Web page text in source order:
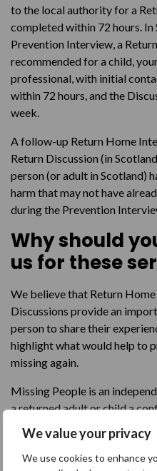
We value your privacy
We use cookies to enhance
to the local authority for a
completed within 72 hours.
Prevention Interview, a
recommended for a child,
professional, with initial
within 72 hours, and the
week.
A follow-up Return Home
Return Discussion (in
person (or adult in Scotland)
harm that may not have
during the Prevention
Why should
us for these
We believe that Return
Discussions provide an
person to share their
highlight what would help to
missing again.
Missing People is an
a returned adult or child a
about their missing episode
to speak to their social
police officer, for example.